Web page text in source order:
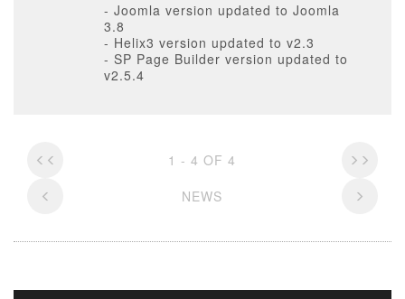
- Joomla version updated to Joomla
3.8
- Helix3 version updated to v2.3
- SP Page Builder version updated to
v2.5.4
1 - 4 OF 4
NEWS